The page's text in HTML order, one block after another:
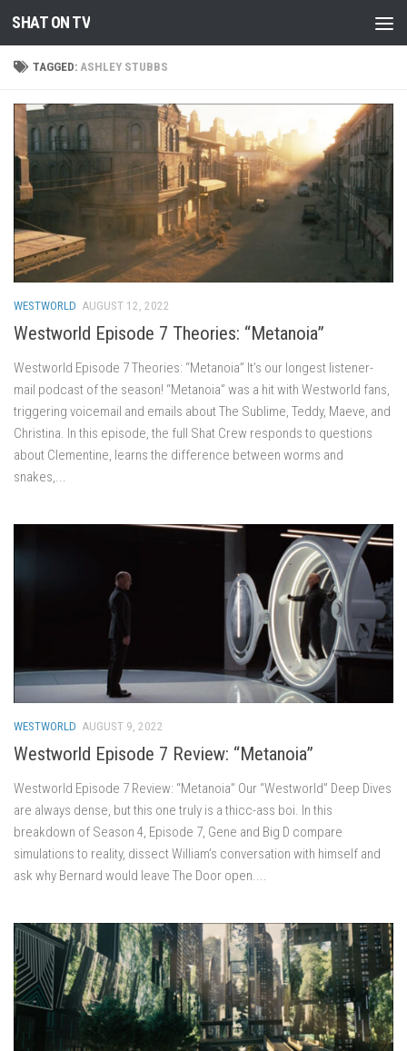
Skip to content
SHAT ON TV
TAGGED:ASHLEY STUBBS
WESTWORLD AUGUST 12, 2022
Westworld Episode 7 Theories: “Metanoia”
Westworld Episode 7 Theories: “Metanoia” It’s our longest listener-
mail podcast of the season! “Metanoia” was a hit with Westworld fans,
triggering voicemail and emails about The Sublime, Teddy, Maeve, and
Christina. In this episode, the full Shat Crew responds to questions
about Clementine, learns the difference between worms and
snakes,...
WESTWORLD AUGUST 9, 2022
Westworld Episode 7 Review: “Metanoia”
Westworld Episode 7 Review: “Metanoia” Our “Westworld” Deep Dives
are always dense, but this one truly is a thicc-ass boi. In this
breakdown of Season 4, Episode 7, Gene and Big D compare
simulations to reality, dissect William’s conversation with himself and
ask why Bernard would leave The Door open....